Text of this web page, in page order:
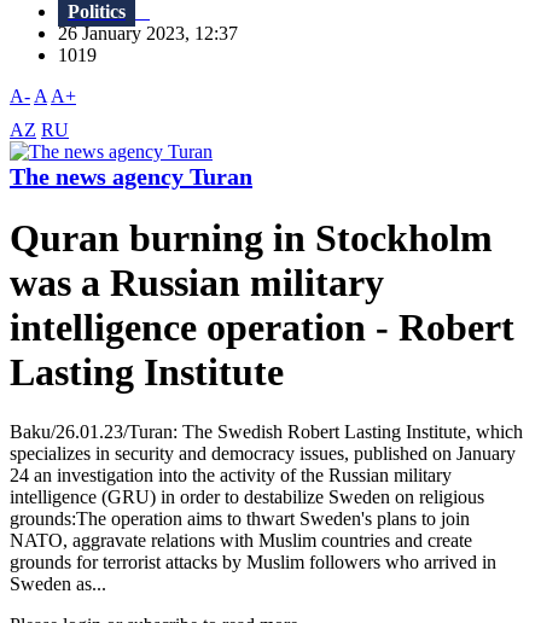
Politics
26 January 2023, 12:37
1019
A- A A+
AZ RU
The news agency Turan
Quran burning in Stockholm
was a Russian military
intelligence operation - Robert
Lasting Institute
Baku/26.01.23/Turan: The Swedish Robert Lasting Institute, which
specializes in security and democracy issues, published on January
24 an investigation into the activity of the Russian military
intelligence (GRU) in order to destabilize Sweden on religious
grounds:The operation aims to thwart Sweden's plans to join
NATO, aggravate relations with Muslim countries and create
grounds for terrorist attacks by Muslim followers who arrived in
Sweden as...